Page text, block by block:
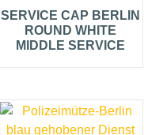
SERVICE CAP BERLIN
ROUND WHITE
MIDDLE SERVICE